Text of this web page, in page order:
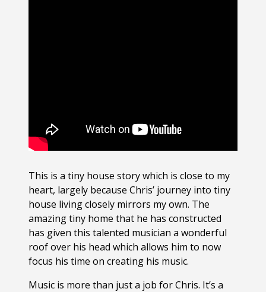
This is a tiny house story which is close to my
heart, largely because Chris’ journey into tiny
house living closely mirrors my own. The
amazing tiny home that he has constructed
has given this talented musician a wonderful
roof over his head which allows him to now
focus his time on creating his music.
Music is more than just a job for Chris. It’s a